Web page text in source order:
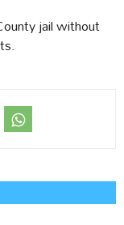
jail without